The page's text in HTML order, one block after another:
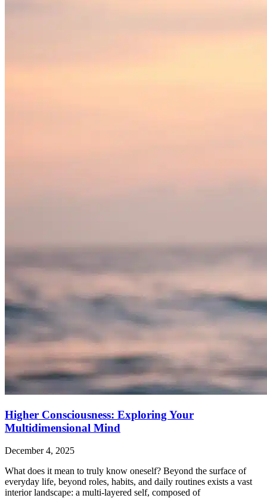
Higher Consciousness: Exploring Your
Multidimensional Mind
December 4, 2025
What does it mean to truly know oneself? Beyond the surface of
everyday life, beyond roles, habits, and daily routines exists a vast
interior landscape: a multi-layered self, composed of